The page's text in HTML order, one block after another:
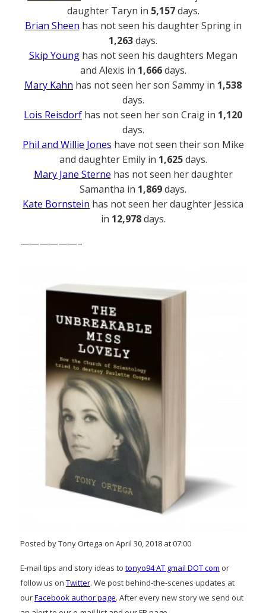
daughter Taryn in 5,157days.
Brian Sheen has not seen his daughter Spring in
1,263days.
Skip Younghas not seen his daughters Megan
and Alexis in 1,666days.
Mary Kahn has not seen her son Sammy in 1,538
days.
Lois Reisdorf has not seen her son Craig in 1,120
days.
Phil and Willie Jones have not seen their son Mike
and daughter Emily in 1,625days.
Mary Jane Sterne has not seen her daughter
Samantha in 1,869days.
Kate Bornstein has not seen her daughter Jessica
in 12,978days.
——————–
Posted by Tony Ortega on April 30, 2018 at 07:00
E-mail tips and story ideas to tonyo94 AT gmail DOT com or
follow us on Twitter. We post behind-the-scenes updates at
ourFacebook author page. After every new story we send out